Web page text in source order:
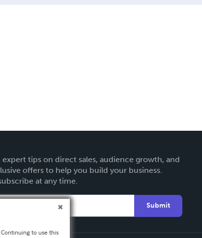
expert tips on direct sales, audience growth, and
offers to help you build your business.
at any time.
Submit
to use this